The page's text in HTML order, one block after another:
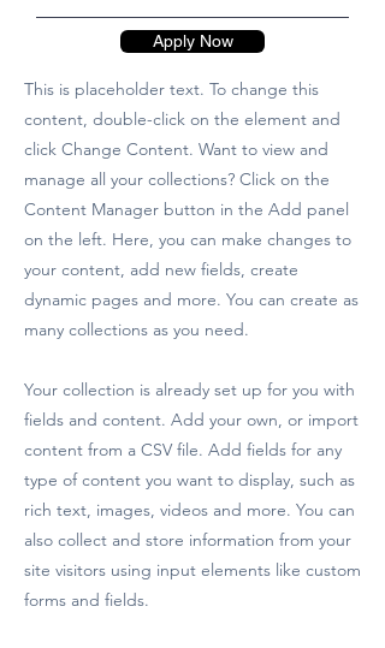
Apply Now
This is placeholder text. To change this
content, double-click on the element and
click Change Content. Want to view and
manage all your collections? Click on the
Content Manager button in the Add panel
on the left. Here, you can make changes to
your content, add new fields, create
dynamic pages and more. You can create as
many collections as you need.
Your collection is already set up for you with
fields and content. Add your own, or import
content from a CSV file. Add fields for any
type of content you want to display, such as
rich text, images, videos and more. You can
also collect and store information from your
site visitors using input elements like custom
forms and fields.